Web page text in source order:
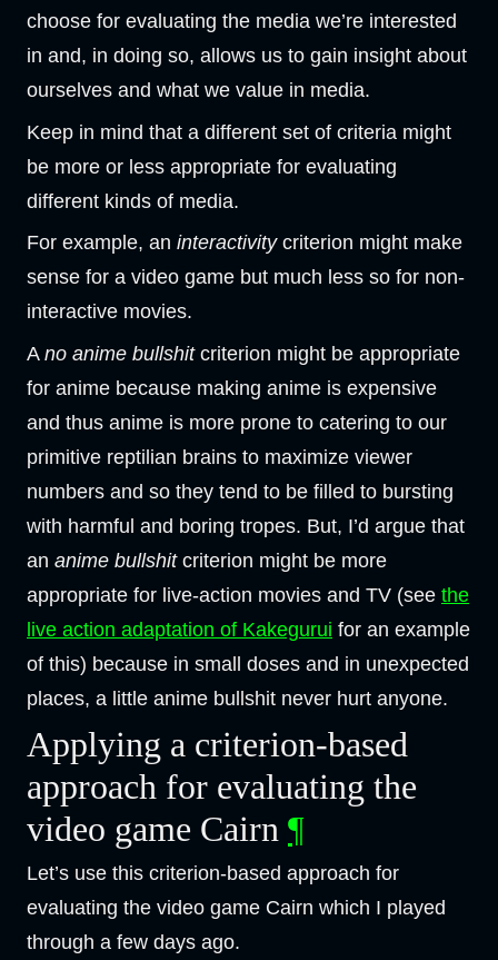
choose for evaluating the media we’re interested
in and, in doing so, allows us to gain insight about
ourselves and what we value in media.
Keep in mind that a different set of criteria might
be more or less appropriate for evaluating
different kinds of media.
For example, an interactivitycriterion might make
sense for a video game but much less so for non-
interactive movies.
A no anime bullshitcriterion might be appropriate
for anime because making anime is expensive
and thus anime is more prone to catering to our
primitive reptilian brains to maximize viewer
numbers and so they tend to be filled to bursting
with harmful and boring tropes. But, I’d argue that
an anime bullshitcriterion might be more
appropriate for live-action movies and TV (see the
live action adaptation of Kakegurui for an example
of this) because in small doses and in unexpected
places, a little anime bullshit never hurt anyone.
Applying a criterion-based
approach for evaluating the
video game Cairn ¶
Let’s use this criterion-based approach for
evaluating the video game Cairn which I played
through a few days ago.